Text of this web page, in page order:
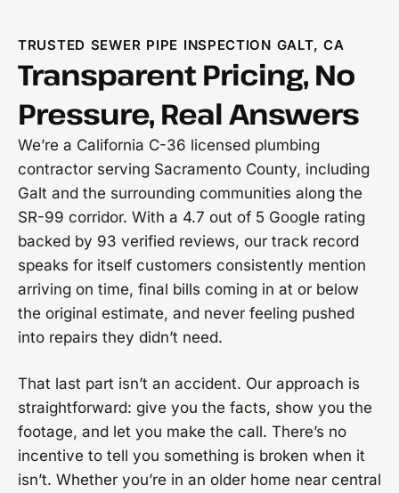
TRUSTED SEWER PIPE INSPECTION GALT, CA
Transparent Pricing, No
Pressure, Real Answers
We’re a California C-36 licensed plumbing
contractor serving Sacramento County, including
Galt and the surrounding communities along the
SR-99 corridor. With a 4.7 out of 5 Google rating
backed by 93 verified reviews, our track record
speaks for itself customers consistently mention
arriving on time, final bills coming in at or below
the original estimate, and never feeling pushed
into repairs they didn’t need.
That last part isn’t an accident. Our approach is
straightforward: give you the facts, show you the
footage, and let you make the call. There’s no
incentive to tell you something is broken when it
isn’t. Whether you’re in an older home near central